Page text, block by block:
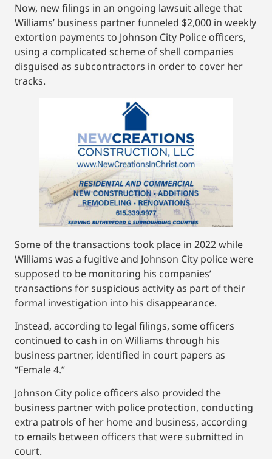
Now, new filings in an ongoing lawsuit allege that
Williams’ business partner funneled $2,000 in weekly
extortion payments to Johnson City Police officers,
using a complicated scheme of shell companies
disguised as subcontractors in order to cover her
tracks.
Some of the transactions took place in 2022 while
Williams was a fugitive and Johnson City police were
supposed to be monitoring his companies’
transactions for suspicious activity as part of their
formal investigation into his disappearance.
Instead, according to legal filings, some officers
continued to cash in on Williams through his
business partner, identified in court papers as
“Female 4.”
Johnson City police officers also provided the
business partner with police protection, conducting
extra patrols of her home and business, according
to emails between officers that were submitted in
court.